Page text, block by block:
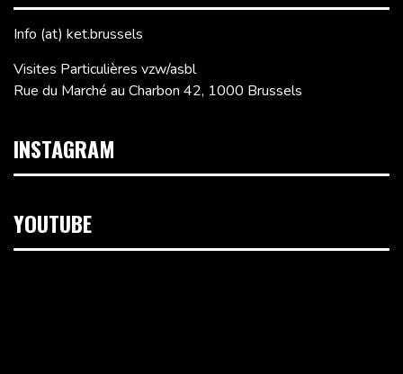
Info (at) ket.brussels
Visites Particulières vzw/asbl
Rue du Marché au Charbon 42, 1000 Brussels
INSTAGRAM
YOUTUBE